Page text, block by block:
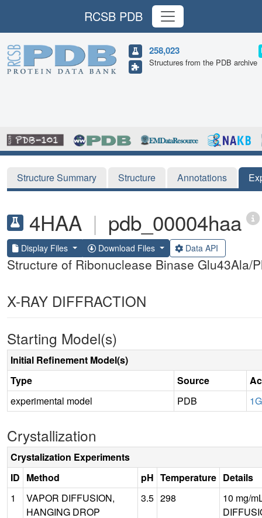
RCSB PDB
258,023
Structures from the PDB archive
Structure Summary Structure Annotations
4HAA | pdb_00004haa
Display Files Download Files Data API
Structure of Ribonuclease Binase Glu43Ala/
X-RAY DIFFRACTION
Starting Model(s)
Initial Refinement Model(s)
Type
Source
experimental model
PDB
Crystallization
Crystalization Experiments
ID Method pH Temperature Details
1
VAPOR DIFFUSION,
HANGING DROP
3.5 298
10 mg/